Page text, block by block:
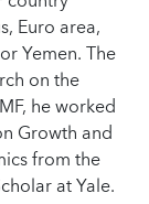
Euro area,
Yemen. The
on the
he worked
Growth and
from the
at Yale.